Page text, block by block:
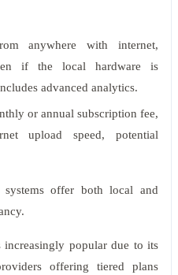
anywhere with internet,
if the local hardware is
advanced analytics.
or annual subscription fee,
upload speed, potential
systems offer both local and
popular due to its
offering tiered plans